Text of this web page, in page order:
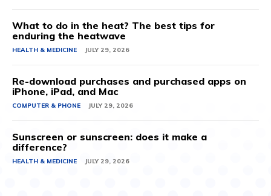
What to do in the heat? The best tips for
enduring the heatwave
HEALTH & MEDICINE JULY 29, 2026
Re-download purchases and purchased apps on
iPhone, iPad, and Mac
COMPUTER & PHONE JULY 29, 2026
Sunscreen or sunscreen: does it make a
difference?
HEALTH & MEDICINE JULY 29, 2026